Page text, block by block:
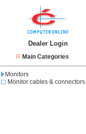
Dealer Login
Main Categories
Monitors
Monitor cables & connectors